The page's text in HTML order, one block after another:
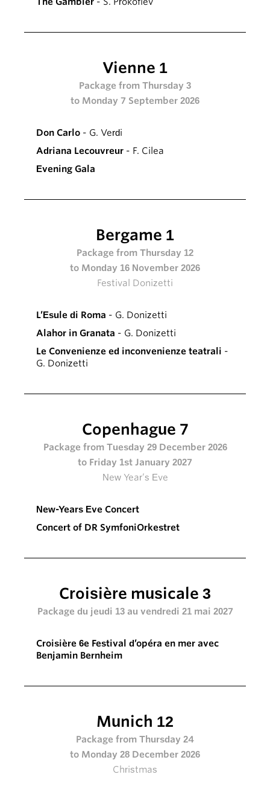
Vienne 1
Package from Thursday 3
to Monday 7 September 2026
Don Carlo - G. Verdi
Adriana Lecouvreur - F. Cilea
Evening Gala
Bergame 1
Package from Thursday 12
to Monday 16 November 2026
Festival Donizetti
L’Esule di Roma - G. Donizetti
Alahor in Granata - G. Donizetti
Le Convenienze ed inconvenienze teatrali -
G. Donizetti
Copenhague 7
Package from Tuesday 29 December 2026
to Friday 1st January 2027
New Year’s Eve
New-Years Eve Concert
Concert of DR SymfoniOrkestret
Croisière musicale 3
Package du jeudi 13 au vendredi 21 mai 2027
Croisière 6e Festival d’opéra en mer avec
Benjamin Bernheim
Munich 12
Package from Thursday 24
to Monday 28 December 2026
Christmas